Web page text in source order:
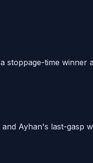
stoppage-time
Ayhan's last-gasp